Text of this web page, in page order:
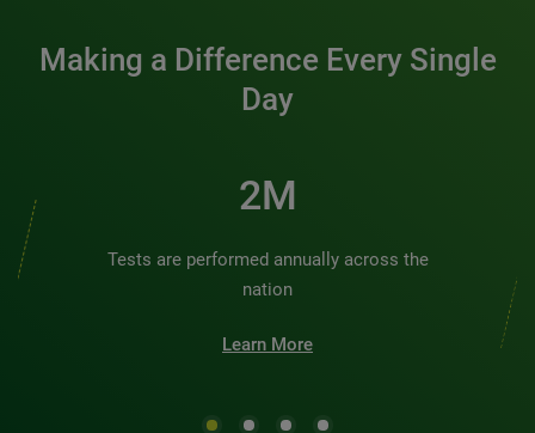
Making a Difference Every Single
Day
2M
Tests are performed annually across the
nation
Learn More